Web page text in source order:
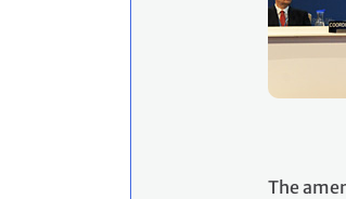
The